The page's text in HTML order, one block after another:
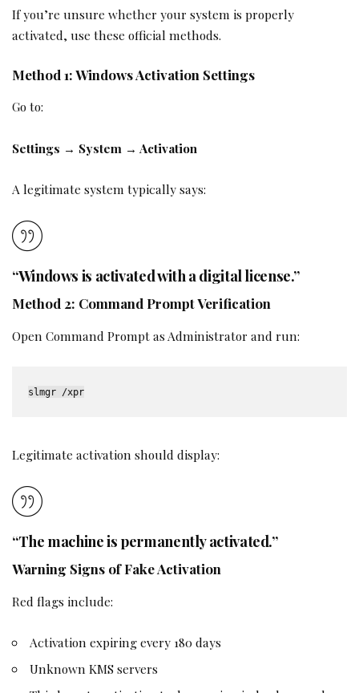
If you’re unsure whether your system is properly
activated, use these official methods.
Method 1: Windows Activation Settings
Go to:
Settings → System → Activation
A legitimate system typically says:
“Windows is activated with a digital license.”
Method 2: Command Prompt Verification
Open Command Prompt as Administrator and run:
slmgr /xpr
Legitimate activation should display:
“The machine is permanently activated.”
Warning Signs of Fake Activation
Red flags include:
Activation expiring every 180 days
Unknown KMS servers